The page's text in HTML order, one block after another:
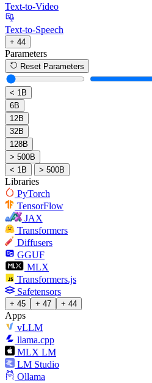
Text-to-Video
Text-to-Speech
+ 44
Parameters
Reset Parameters
< 1B
6B
12B
32B
128B
> 500B
< 1B
> 500B
Libraries
PyTorch
TensorFlow
JAX
Transformers
Diffusers
GGUF
MLX
Transformers.js
Safetensors
+ 45 + 47 + 44
Apps
vLLM
llama.cpp
MLX LM
LM Studio
Ollama